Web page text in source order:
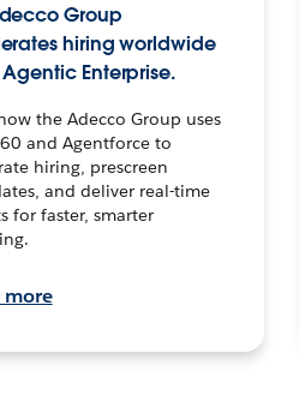
Group
hiring worldwide
Enterprise.
the Adecco Group uses
and Agentforce to
hiring, prescreen
and deliver real-time
for faster, smarter
more